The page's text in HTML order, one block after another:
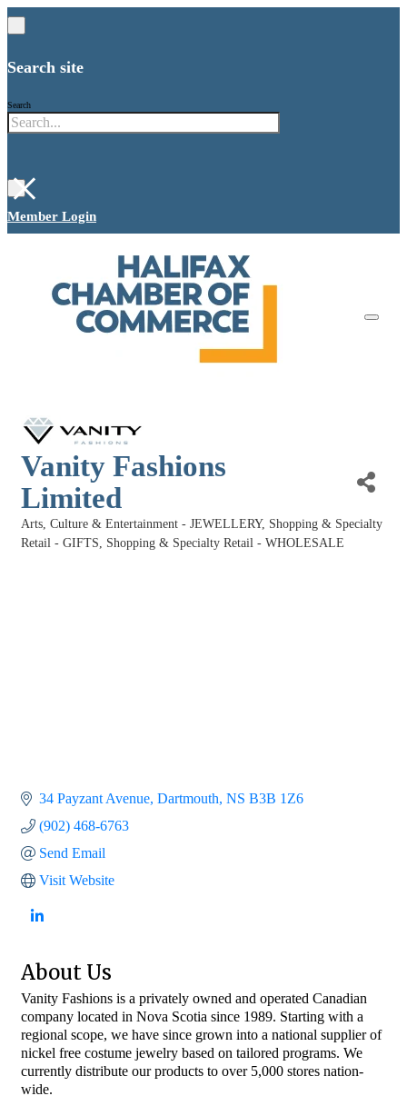
Search site
Search
×
Member Login
Vanity Fashions
Limited
Categories
Arts, Culture & Entertainment - JEWELLERY Shopping & Specialty
Retail - GIFTS
Shopping & Specialty Retail - WHOLESALE
34 Payzant Avenue Dartmouth NS B3B 1Z6
(902) 468-6763
Send Email
Visit Website
About Us
Vanity Fashions is a privately owned and operated Canadian
company located in Nova Scotia since 1989. Starting with a
regional scope, we have since grown into a national supplier of
nickel free costume jewelry based on tailored programs. We
currently distribute our products to over 5,000 stores nation-
wide.